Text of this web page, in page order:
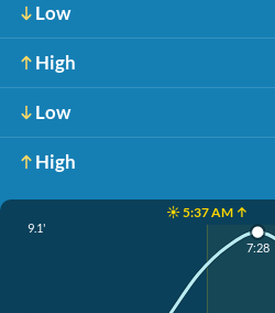
Low
High
Low
High
☀️ 5:37 AM ↑
9.1'
7:28